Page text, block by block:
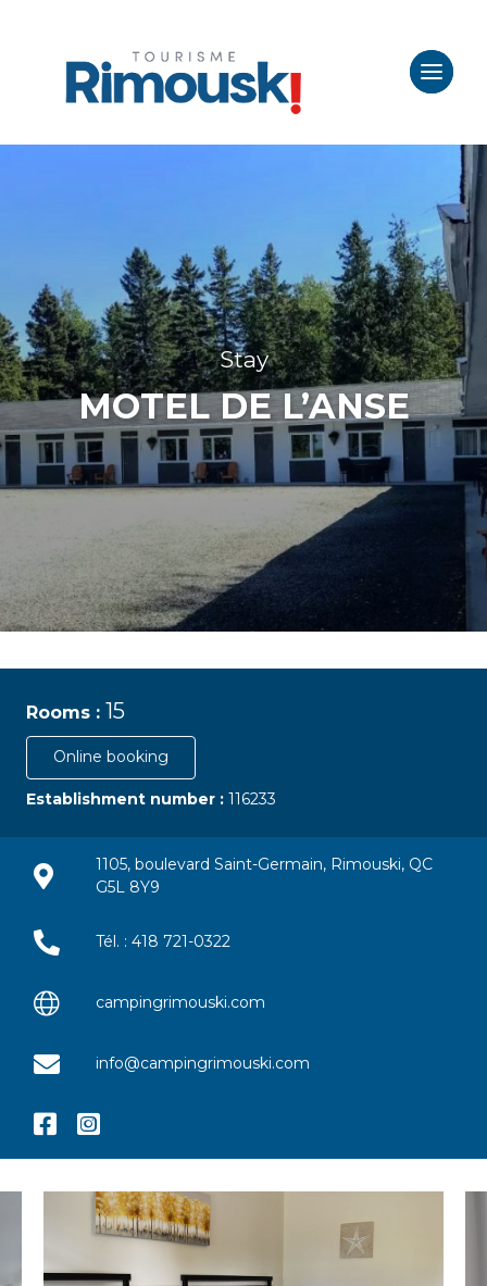
Stay
MOTEL DE L’ANSE
Rooms : 15
Online booking
Establishment number : 116233
1105, boulevard Saint-Germain, Rimouski, QC
G5L 8Y9
Tél. : 418 721-0322
campingrimouski.com
info@campingrimouski.com